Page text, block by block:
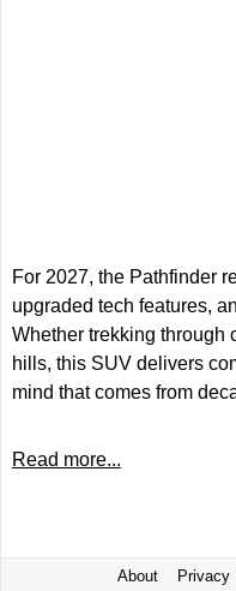
For 2027, the Pathfinder
upgraded tech features,
Whether trekking through
hills, this SUV delivers
mind that comes from
Read more...
About Privacy